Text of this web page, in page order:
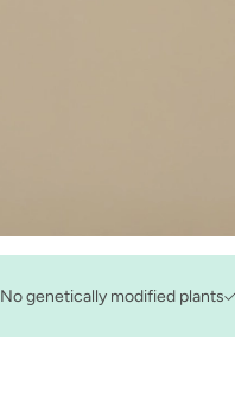
No genetically modified plants